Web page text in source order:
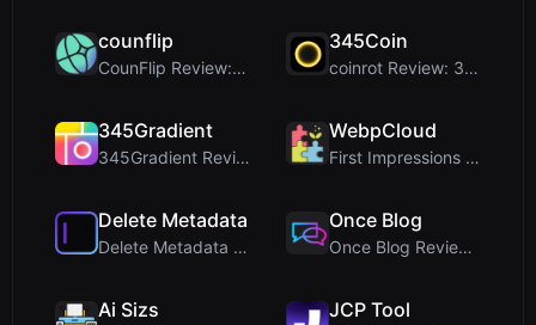
counflip
CounFlip Review: A Simple Coin Flip Tool That Reve...
345Coin
coinrot Review: 3D Coin Flipper for Realistic Prob...
345Gradient
345Gradient Review: A Fast, Private 2K Gradient Ge...
WebpCloud
First Impressions of WebpCloud's In-Browser Image ...
Delete Metadata
Delete Metadata Review: A Client-Side Privacy Tool...
Once Blog
Once Blog Review: Ephemeral Articles & Secure One-...
Ai Sizs JCP Tool